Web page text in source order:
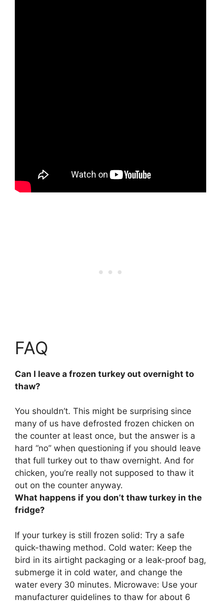
FAQ
Can I leave a frozen turkey out overnight to
thaw?
You shouldn’t. This might be surprising since
many of us have defrosted frozen chicken on
the counter at least once, but the answer is a
hard “no” when questioning if you should leave
that full turkey out to thaw overnight. And for
chicken, you’re really not supposed to thaw it
out on the counter anyway.
What happens if you don’t thaw turkey in the
fridge?
If your turkey is still frozen solid: Try a safe
quick-thawing method. Cold water: Keep the
bird in its airtight packaging or a leak-proof bag,
submerge it in cold water, and change the
water every 30 minutes. Microwave: Use your
manufacturer guidelines to thaw for about 6